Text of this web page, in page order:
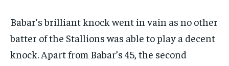
Babar’s brilliant knock went in vain as no other
batter of the Stallions was able to play a decent
knock. Apart from Babar’s 45, the second